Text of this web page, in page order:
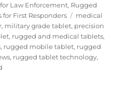
Law Enforcement, Rugged
for First Responders Tags
medical
, military grade tablet, precision
, rugged and medical tablets,
, rugged mobile tablet, rugged
, rugged tablet technology,